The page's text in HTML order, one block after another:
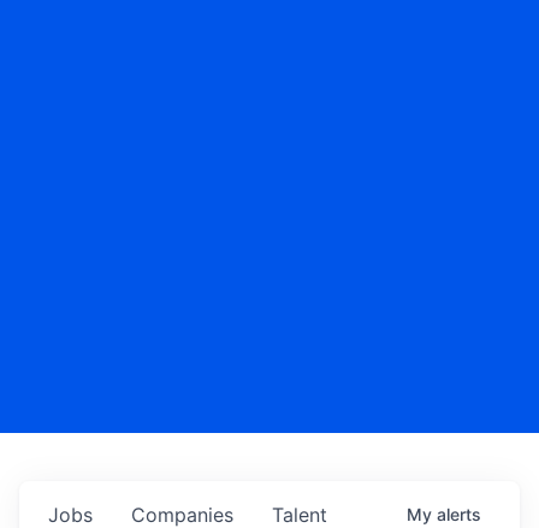
Jobs Companies Talent My alerts